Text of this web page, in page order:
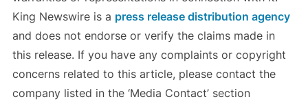
King Newswire is a press release distribution agency
and does not endorse or verify the claims made in
this release. If you have any complaints or copyright
concerns related to this article, please contact the
company listed in the ‘Media Contact’ section